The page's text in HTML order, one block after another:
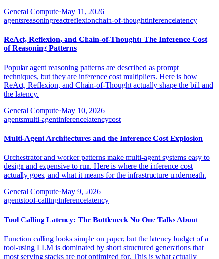
General Compute·May 11, 2026
agentsreasoningreactreflexionchain-of-thoughtinferencelatency
ReAct, Reflexion, and Chain-of-Thought: The Inference Cost
of Reasoning Patterns
Popular agent reasoning patterns are described as prompt
techniques, but they are inference cost multipliers. Here is how
ReAct, Reflexion, and Chain-of-Thought actually shape the bill and
the latency.
General Compute·May 10, 2026
agentsmulti-agentinferencelatencycost
Multi-Agent Architectures and the Inference Cost Explosion
Orchestrator and worker patterns make multi-agent systems easy to
design and expensive to run. Here is where the inference cost
actually goes, and what it means for the infrastructure underneath.
General Compute·May 9, 2026
agentstool-callinginferencelatency
Tool Calling Latency: The Bottleneck No One Talks About
Function calling looks simple on paper, but the latency budget of a
tool-using LLM is dominated by short structured generations that
most serving stacks are not optimized for. This is what actually